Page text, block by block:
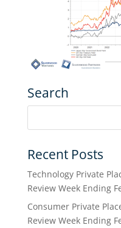
Search
Recent Posts
Technology Private
Review Week Ending
Consumer Private
Review Week Ending